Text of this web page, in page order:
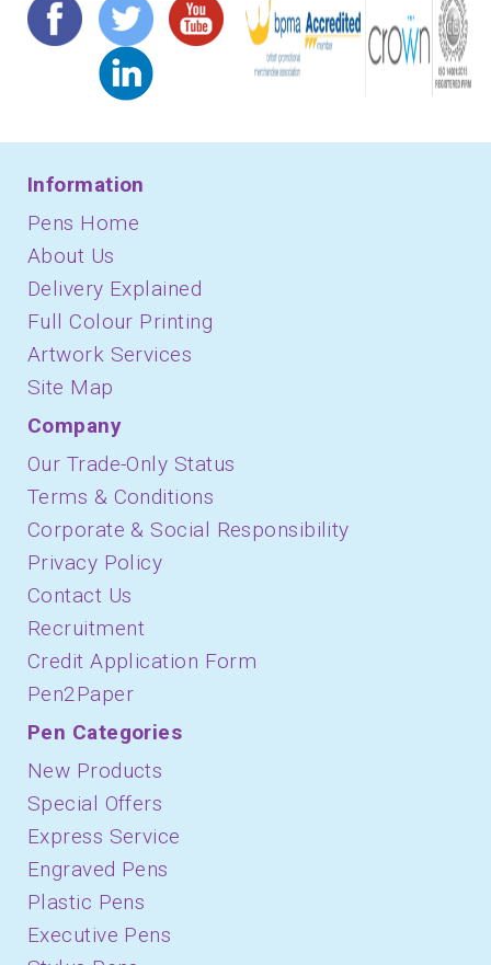
Information
Pens Home
About Us
Delivery Explained
Full Colour Printing
Artwork Services
Site Map
Company
Our Trade-Only Status
Terms & Conditions
Corporate & Social Responsibility
Privacy Policy
Contact Us
Recruitment
Credit Application Form
Pen2Paper
Pen Categories
New Products
Special Offers
Express Service
Engraved Pens
Plastic Pens
Executive Pens